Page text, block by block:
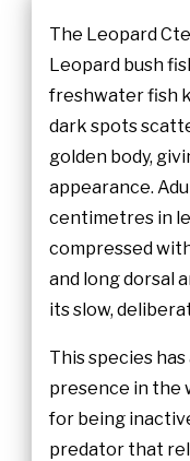
The Leopard
Leopard bush
freshwater fish
dark spots
golden body,
appearance.
centimetres in
compressed
and long dorsal
its slow,
This species
presence in the
for being
predator that